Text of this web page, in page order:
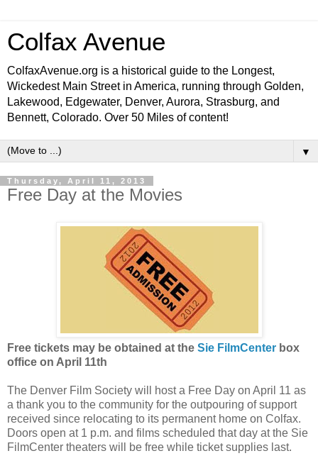
Colfax Avenue
ColfaxAvenue.org is a historical guide to the Longest,
Wickedest Main Street in America, running through Golden,
Lakewood, Edgewater, Denver, Aurora, Strasburg, and
Bennett, Colorado. Over 50 Miles of content!
▼
Thursday, April 11, 2013
Free Day at the Movies
Free tickets may be obtained at the Sie FilmCenter box
office on April 11th
The Denver Film Society will host a Free Day on April 11 as
a thank you to the community for the outpouring of support
received since relocating to its permanent home on Colfax.
Doors open at 1 p.m. and films scheduled that day at the Sie
FilmCenter theaters will be free while ticket supplies last.